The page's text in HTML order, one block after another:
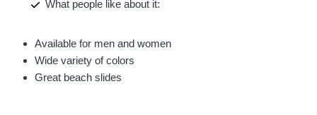
What people like about it:
Available for men and women
Wide variety of colors
Great beach slides